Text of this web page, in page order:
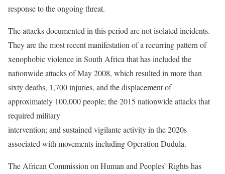
response to the ongoing threat.
The attacks documented in this period are not isolated incidents.
They are the most recent manifestation of a recurring pattern of
xenophobic violence in South Africa that has included the
nationwide attacks of May 2008, which resulted in more than
sixty deaths, 1,700 injuries, and the displacement of
approximately 100,000 people; the 2015 nationwide attacks that
required military
intervention; and sustained vigilante activity in the 2020s
associated with movements including Operation Dudula.
The African Commission on Human and Peoples’ Rights has